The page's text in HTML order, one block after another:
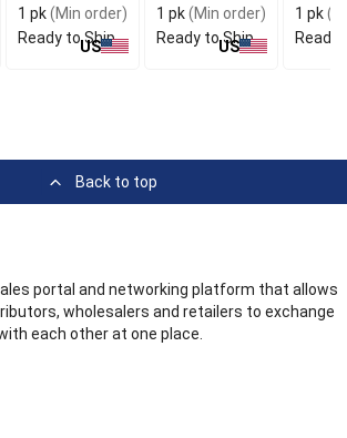
1 pk(Min order)
Ready to Ship
US
Flavor
1 pk(Min order)
Ready to Ship
US
1 pk
Ready
Back to top
portal and networking platform that allows
wholesalers and retailers to exchange
each other at one place.